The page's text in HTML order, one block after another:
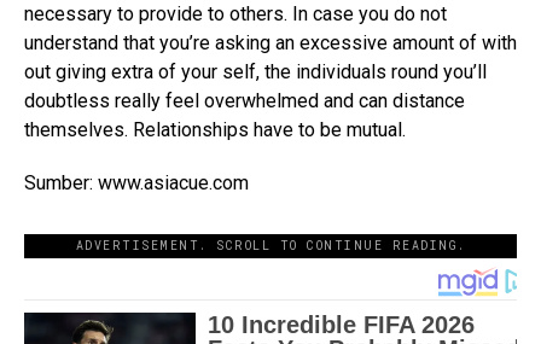
necessary to provide to others. In case you do not
understand that you’re asking an excessive amount of with
out giving extra of your self, the individuals round you’ll
doubtless really feel overwhelmed and can distance
themselves. Relationships have to be mutual.
Sumber: www.asiacue.com
ADVERTISEMENT. SCROLL TO CONTINUE READING.